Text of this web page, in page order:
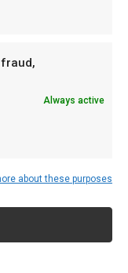
Always active
about these purposes
willen